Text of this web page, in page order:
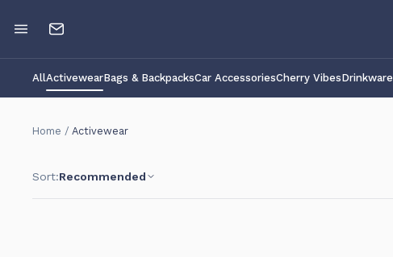
AllActivewearBags & BackpacksCar AccessoriesCherry VibesDrinkware
Home / Activewear
Sort:Recommended